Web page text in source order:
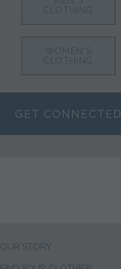
CLOTHING
WOMEN'S
CLOTHING
GET CONNECTED
OUR STORY